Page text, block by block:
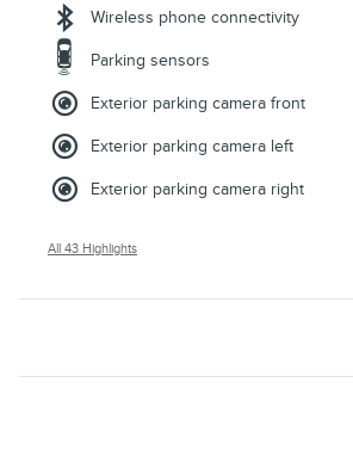
Wireless phone connectivity
Parking sensors
Exterior parking camera front
Exterior parking camera left
Exterior parking camera right
All 43 Highlights